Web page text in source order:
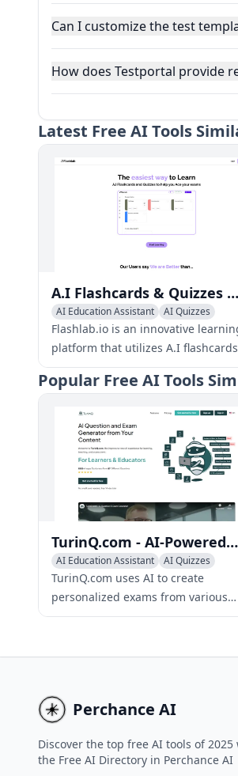
Can I customize the test
How does Testportal provide
Latest Free AI Tools
A.I Flashcards & Quizzes | Flashlab.io - Ace Your Exams with Ease
AI Education Assistant
AI Quizzes
Homework Helper
Flashlab.io is an innovative
platform that utilizes A.I flashcards
quizzes to help students ace their
exams. With features like
progress tracking, Flashlab.io makes
learning fun and exciting.
Popular Free AI Tools
TurinQ.com - AI-Powered Question and Exam Generator
AI Education Assistant
AI Quizzes
Writing Assistants
TurinQ.com uses AI to create
personalized exams from various
content types, including text,
Perchance AI
Discover the top free AI tools of 2025
the Free AI Directory in Perchance AI